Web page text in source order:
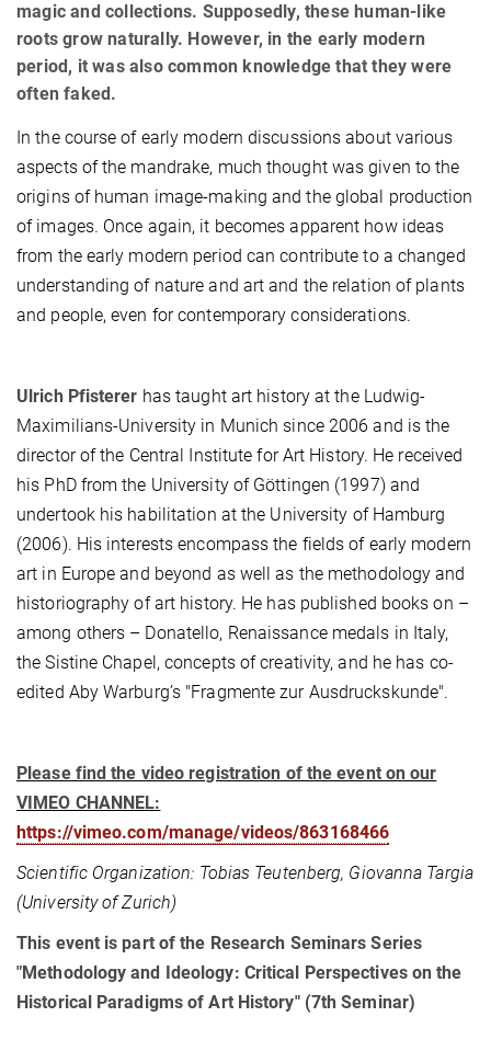
magic and collections. Supposedly, these human-like
roots grow naturally. However, in the early modern
period, it was also common knowledge that they were
often faked.
In the course of early modern discussions about various
aspects of the mandrake, much thought was given to the
origins of human image-making and the global production
of images. Once again, it becomes apparent how ideas
from the early modern period can contribute to a changed
understanding of nature and art and the relation of plants
and people, even for contemporary considerations.
Ulrich Pfisterer has taught art history at the Ludwig-
Maximilians-University in Munich since 2006 and is the
director of the Central Institute for Art History. He received
his PhD from the University of Göttingen (1997) and
undertook his habilitation at the University of Hamburg
(2006). His interests encompass the fields of early modern
art in Europe and beyond as well as the methodology and
historiography of art history. He has published books on –
among others – Donatello, Renaissance medals in Italy,
the Sistine Chapel, concepts of creativity, and he has co-
edited Aby Warburg’s "Fragmente zur Ausdruckskunde".
Please find the video registration of the event on our
VIMEO CHANNEL:
https://vimeo.com/manage/videos/863168466
Scientific Organization: Tobias Teutenberg, Giovanna Targia
(University of Zurich)
This event is part of the Research Seminars Series
"Methodology and Ideology: Critical Perspectives on the
Historical Paradigms of Art History" (7th Seminar)